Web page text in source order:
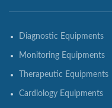
Diagnostic Equipments
Monitoring Equipments
Therapeutic Equipments
Cardiology Equipments